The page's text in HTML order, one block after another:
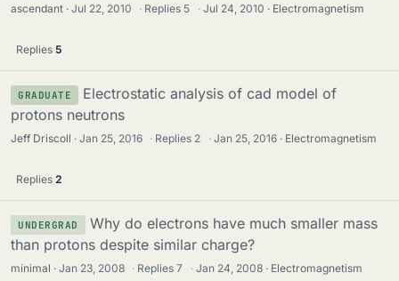
ascendant Jul 22, 2010 · Replies 5 · Jul 24, 2010 Electromagnetism
Replies 5
GRADUATE
Electrostatic analysis of cad model of
protons neutrons
Jeff Driscoll Jan 25, 2016 · Replies 2 · Jan 25, 2016 Electromagnetism
Replies 2
UNDERGRAD
Why do electrons have much smaller mass
than protons despite similar charge?
minimal Jan 23, 2008 · Replies7 · Jan 24, 2008 Electromagnetism